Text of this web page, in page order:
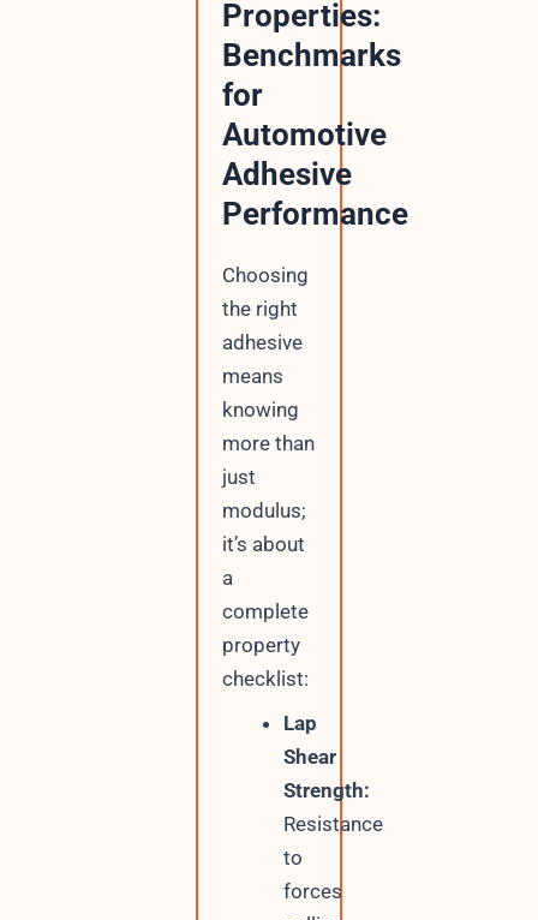
Properties:
Benchmarks
for
Automotive
Adhesive
Performance
Choosing
the right
adhesive
means
knowing
more than
just
modulus;
it’s about
a
complete
property
checklist:
Lap
Shear
Strength:
Resistance
to
forces